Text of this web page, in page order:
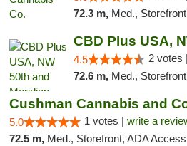
72.3 m, Med., Storefront,
4.5 2 votes |
72.6 m, Med., Storefront
Cushman Cannabis and
5.0 1 votes | write a
72.5 m, Med., Storefront, ADA